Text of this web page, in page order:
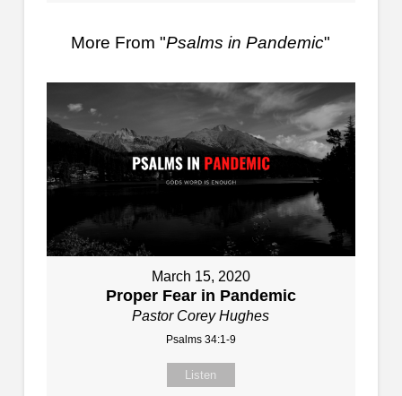
More From "Psalms in Pandemic"
March 15, 2020
Proper Fear in Pandemic
Pastor Corey Hughes
Psalms 34:1-9
Listen